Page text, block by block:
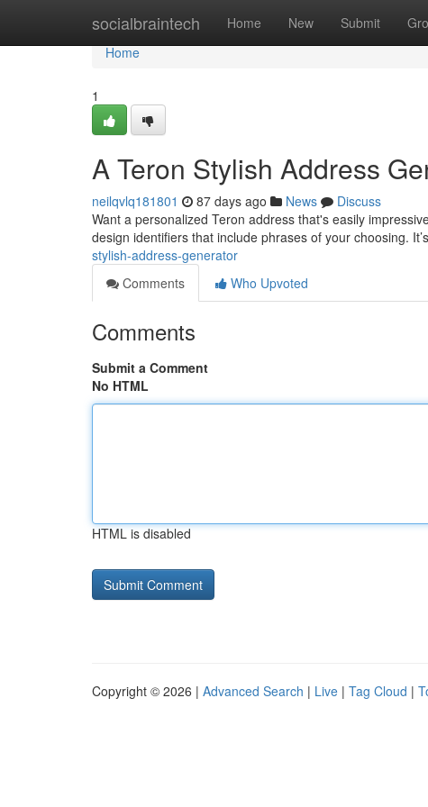
socialbraintech Home New Submit
Home
Home
1
A Teron Stylish Address
neilqvlq181801 87 days ago News
Discuss
Want a personalized Teron address that's easily
design identifiers that include phrases of your choosing.
stylish-address-generator
Comments
Who Upvoted
Comments
Submit a Comment
No HTML
HTML is disabled
Copyright © 2026 | Advanced Search | Live | Tag Cloud |